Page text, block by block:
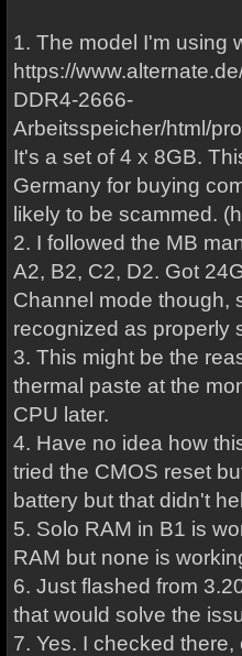
1. The model I'm using
https://
DDR4-2666-
Arbeitsspeicher/html/
It's a set of 4 x 8GB.
Germany for buying
likely to be scammed.
2. I followed the MB
A2, B2, C2, D2. Got
Channel mode though,
recognized as properly
3. This might be the
thermal paste at the
CPU later.
4. Have no idea how
tried the CMOS reset
battery but that didn't
5. Solo RAM in B1 is
RAM but none is
6. Just flashed from
that would solve the
7. Yes. I checked